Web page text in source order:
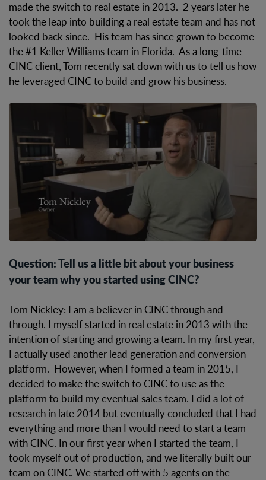
made the switch to real estate in 2013. 2 years later he
took the leap into building a real estate team and has not
looked back since. His team has since grown to become
the #1 Keller Williams team in Florida. As a long-time
CINC client, Tom recently sat down with us to tell us how
he leveraged CINC to build and grow his business.
Question: Tell us a little bit about your business
your team why you started using CINC?
Tom Nickley: I am a believer in CINC through and
through. I myself started in real estate in 2013 with the
intention of starting and growing a team. In my first year,
I actually used another lead generation and conversion
platform. However, when I formed a team in 2015, I
decided to make the switch to CINC to use as the
platform to build my eventual sales team. I did a lot of
research in late 2014 but eventually concluded that I had
everything and more than I would need to start a team
with CINC. In our first year when I started the team, I
took myself out of production, and we literally built our
team on CINC. We started off with 5 agents on the